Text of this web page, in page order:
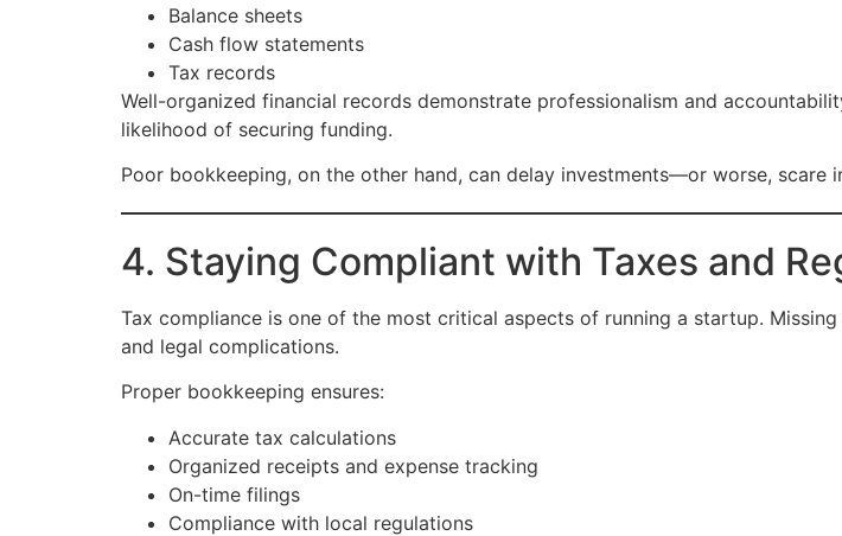
Balance sheets
Cash flow statements
Tax records
Well-organized financial records demonstrate professionalism and
likelihood of securing funding.
Poor bookkeeping, on the other hand, can delay investments—or worse, scare
4. Staying Compliant with Taxes and
Tax compliance is one of the most critical aspects of running a startup.
and legal complications.
Proper bookkeeping ensures:
Accurate tax calculations
Organized receipts and expense tracking
On-time filings
Compliance with local regulations